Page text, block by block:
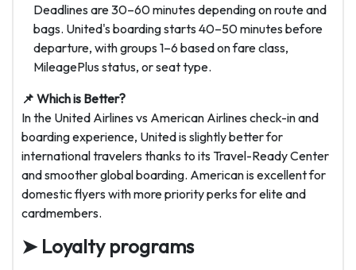
Deadlines are 30–60 minutes depending on route and
bags. United's boarding starts 40–50 minutes before
departure, with groups 1–6 based on fare class,
MileagePlus status, or seat type.
📌 Which is Better?
In the United Airlines vs American Airlines check-in and
boarding experience, United is slightly better for
international travelers thanks to its Travel-Ready Center
and smoother global boarding. American is excellent for
domestic flyers with more priority perks for elite and
cardmembers.
➤ Loyalty programs